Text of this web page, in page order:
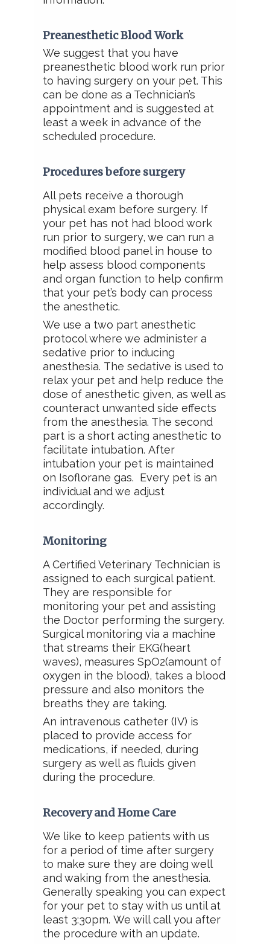
Preanesthetic Blood Work
We suggest that you have
preanesthetic blood work run prior
to having surgery on your pet. This
can be done as a Technician’s
appointment and is suggested at
least a week in advance of the
scheduled procedure.
Procedures before surgery
All pets receive a thorough
physical exam before surgery. If
your pet has not had blood work
run prior to surgery, we can run a
modified blood panel in house to
help assess blood components
and organ function to help confirm
that your pet’s body can process
the anesthetic.
We use a two part anesthetic
protocol where we administer a
sedative prior to inducing
anesthesia. The sedative is used to
relax your pet and help reduce the
dose of anesthetic given, as well as
counteract unwanted side effects
from the anesthesia. The second
part is a short acting anesthetic to
facilitate intubation. After
intubation your pet is maintained
on Isoflorane gas. Every pet is an
individual and we adjust
accordingly.
Monitoring
A Certified Veterinary Technician is
assigned to each surgical patient.
They are responsible for
monitoring your pet and assisting
the Doctor performing the surgery.
Surgical monitoring via a machine
that streams their EKG(heart
waves), measures SpO2(amount of
oxygen in the blood), takes a blood
pressure and also monitors the
breaths they are taking.
An intravenous catheter (IV) is
placed to provide access for
medications, if needed, during
surgery as well as fluids given
during the procedure.
Recovery and Home Care
We like to keep patients with us
for a period of time after surgery
to make sure they are doing well
and waking from the anesthesia.
Generally speaking you can expect
for your pet to stay with us until at
least 3:30pm. We will call you after
the procedure with an update.